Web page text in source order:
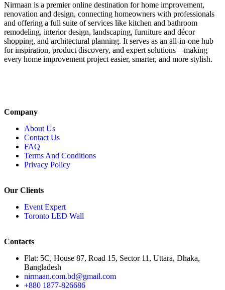
Nirmaan is a premier online destination for home improvement,
renovation and design, connecting homeowners with professionals
and offering a full suite of services like kitchen and bathroom
remodeling, interior design, landscaping, furniture and décor
shopping, and architectural planning. It serves as an all-in-one hub
for inspiration, product discovery, and expert solutions—making
every home improvement project easier, smarter, and more stylish.
Company
About Us
Contact Us
FAQ
Terms And Conditions
Privacy Policy
Our Clients
Event Expert
Toronto LED Wall
Contacts
Flat: 5C, House 87, Road 15, Sector 11, Uttara, Dhaka,
Bangladesh
nirmaan.com.bd@gmail.com
+880 1877-826686